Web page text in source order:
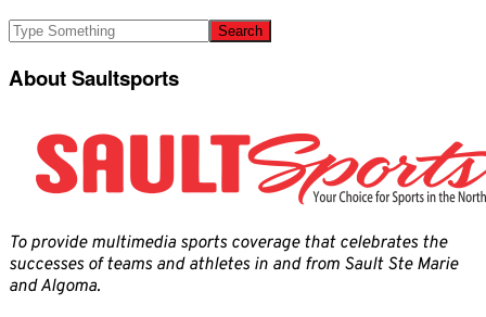
About Saultsports
To provide multimedia sports coverage that celebrates the
successes of teams and athletes in and from Sault Ste Marie
and Algoma.